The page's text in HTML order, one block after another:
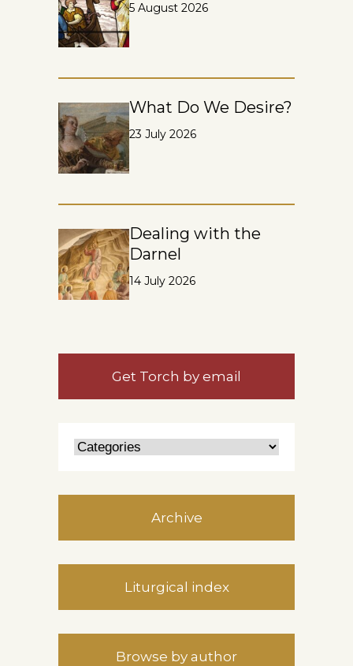
5 August 2026
What Do We Desire?
23 July 2026
Dealing with the
Darnel
14 July 2026
Get Torch by email
Archive
Liturgical index
Browse by author